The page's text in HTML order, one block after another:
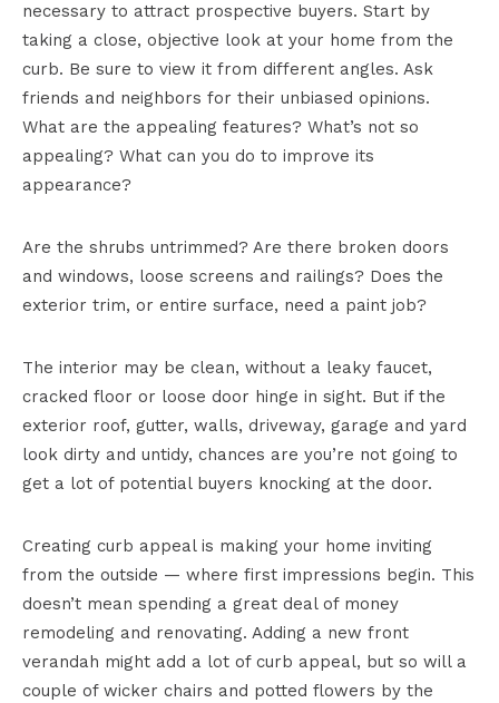
necessary to attract prospective buyers. Start by
taking a close, objective look at your home from the
curb. Be sure to view it from different angles. Ask
friends and neighbors for their unbiased opinions.
What are the appealing features? What’s not so
appealing? What can you do to improve its
appearance?
Are the shrubs untrimmed? Are there broken doors
and windows, loose screens and railings? Does the
exterior trim, or entire surface, need a paint job?
The interior may be clean, without a leaky faucet,
cracked floor or loose door hinge in sight. But if the
exterior roof, gutter, walls, driveway, garage and yard
look dirty and untidy, chances are you’re not going to
get a lot of potential buyers knocking at the door.
Creating curb appeal is making your home inviting
from the outside — where first impressions begin. This
doesn’t mean spending a great deal of money
remodeling and renovating. Adding a new front
verandah might add a lot of curb appeal, but so will a
couple of wicker chairs and potted flowers by the